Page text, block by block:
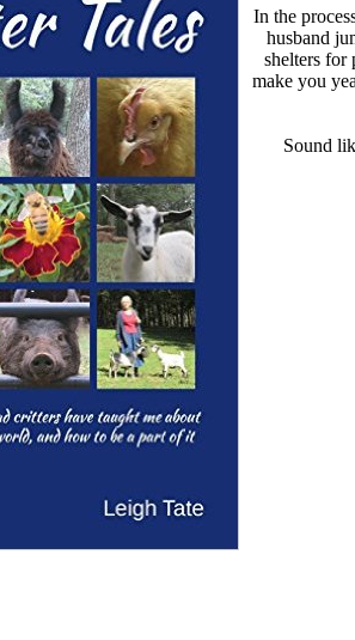
In the
husband
shelters for
make you
Sound